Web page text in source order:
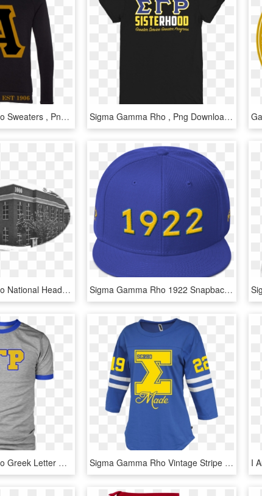
Sigma Gamma Rho Sweaters , Png Download - Long-sleeved T-shirt, Transparent Png Sigma Gamma Rho , Png Download - Active Shirt, Transparent Png
Sigma Gamma Rho National Headquarters, HD Png Download Sigma Gamma Rho 1922 Snapback Hat - Baseball Cap, HD Png Download
Sigma Gamma Rho Greek Letter Heather Ringer - Scott Pilgrim Cosplay Shirt, HD Png Download Sigma Gamma Rho Vintage Stripe Jersey Letters Greek - Football Plexus, HD Png Download